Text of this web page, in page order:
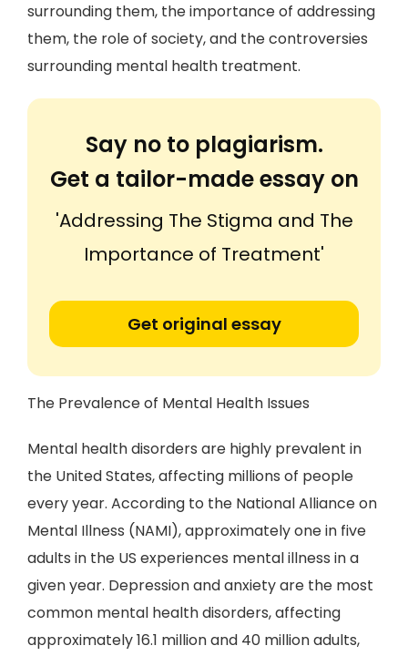
surrounding them, the importance of addressing
them, the role of society, and the controversies
surrounding mental health treatment.
Say no to plagiarism.
Get a tailor-made essay on
'Addressing The Stigma and The
Importance of Treatment'
Get original essay
The Prevalence of Mental Health Issues
Mental health disorders are highly prevalent in
the United States, affecting millions of people
every year. According to the National Alliance on
Mental Illness (NAMI), approximately one in five
adults in the US experiences mental illness in a
given year. Depression and anxiety are the most
common mental health disorders, affecting
approximately 16.1 million and 40 million adults,